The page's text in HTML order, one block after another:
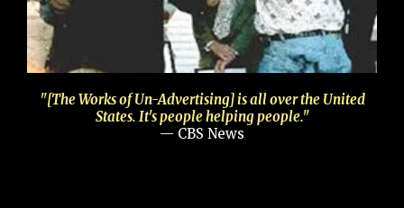
"[The Works of Un-Advertising] is all over the United
States. It's people helping people."
— CBS News